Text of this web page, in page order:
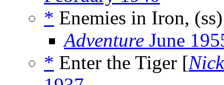
* Enemies in Iron,
Adventure June
* Enter the Tiger [